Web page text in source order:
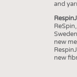
and
new
new